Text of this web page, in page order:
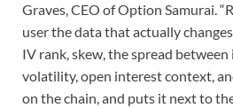
Graves, CEO of Option Samurai.
user the data that actually
IV rank, skew, the spread
volatility, open interest context,
on the chain, and puts it next to